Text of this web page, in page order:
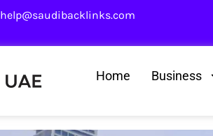
help@saudibacklinks.com
Home Business